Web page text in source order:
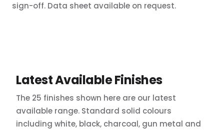
sign-off. Data sheet available on request.
Latest Available Finishes
The 25 finishes shown here are our latest
available range. Standard solid colours
including white, black, charcoal, gun metal and